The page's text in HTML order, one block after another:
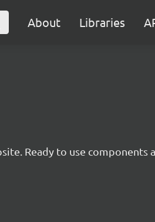
About Libraries
Ready to use components